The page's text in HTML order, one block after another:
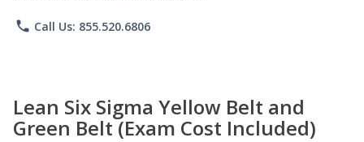
phone Call Us: 855.520.6806
Lean Six Sigma Yellow Belt and
Green Belt (Exam Cost Included)